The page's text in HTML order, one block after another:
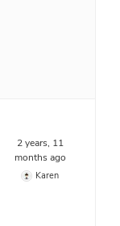
2 years, 11
months ago
Karen